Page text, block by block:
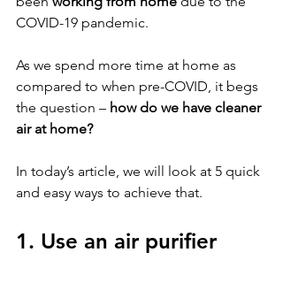
COVID-19 pandemic.
As we spend more time at home as
compared to when pre-COVID, it begs
the question – how do we have cleaner
air at home?
In today’s article, we will look at 5 quick
and easy ways to achieve that.
1. Use an air purifier